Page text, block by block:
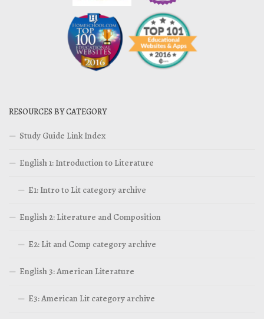
RESOURCES BY CATEGORY
Study Guide Link Index
English 1: Introduction to Literature
E1: Intro to Lit category archive
English 2: Literature and Composition
E2: Lit and Comp category archive
English 3: American Literature
E3: American Lit category archive